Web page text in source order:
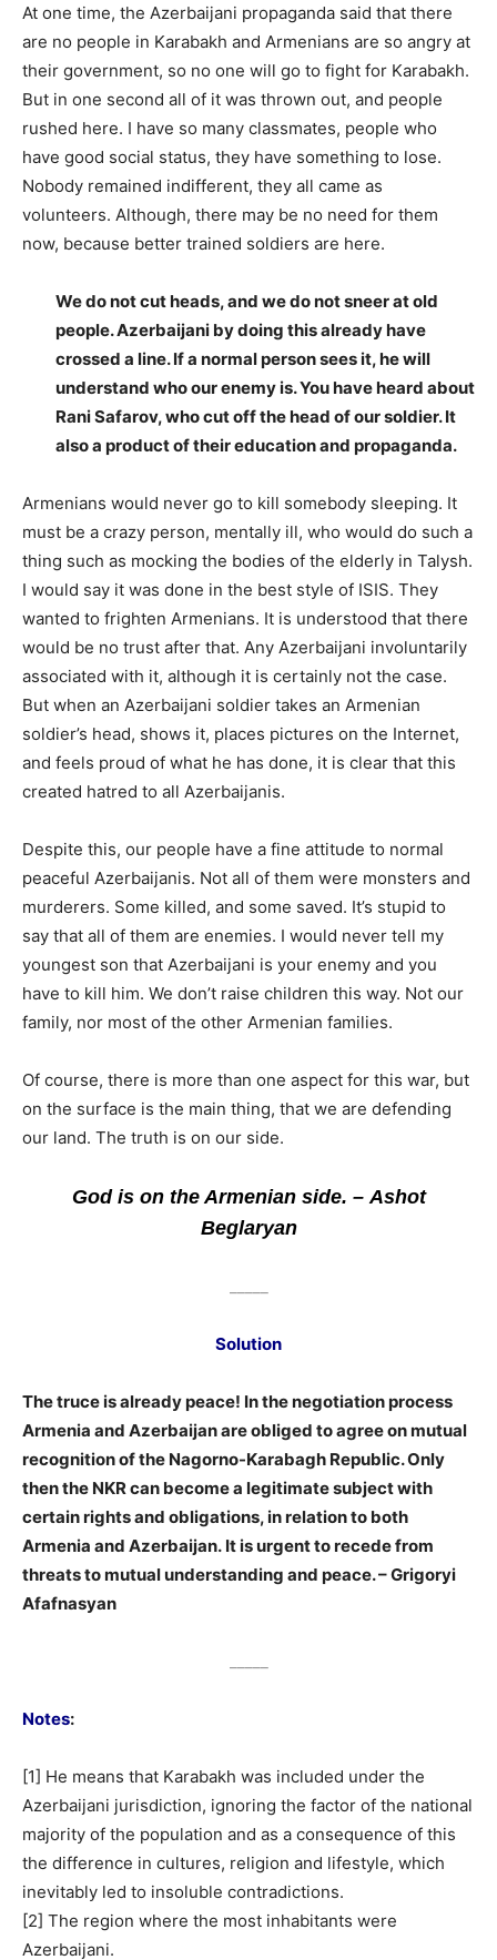
At one time, the Azerbaijani propaganda said that there
are no people in Karabakh and Armenians are so angry at
their government, so no one will go to fight for Karabakh.
But in one second all of it was thrown out, and people
rushed here. I have so many classmates, people who
have good social status, they have something to lose.
Nobody remained indifferent, they all came as
volunteers. Although, there may be no need for them
now, because better trained soldiers are here.
We do not cut heads, and we do not sneer at old
people. Azerbaijani by doing this already have
crossed a line. If a normal person sees it, he will
understand who our enemy is. You have heard about
Rani Safarov, who cut off the head of our soldier. It
also a product of their education and propaganda.
Armenians would never go to kill somebody sleeping. It
must be a crazy person, mentally ill, who would do such a
thing such as mocking the bodies of the elderly in Talysh.
I would say it was done in the best style of ISIS. They
wanted to frighten Armenians. It is understood that there
would be no trust after that. Any Azerbaijani involuntarily
associated with it, although it is certainly not the case.
But when an Azerbaijani soldier takes an Armenian
soldier’s head, shows it, places pictures on the Internet,
and feels proud of what he has done, it is clear that this
created hatred to all Azerbaijanis.
Despite this, our people have a fine attitude to normal
peaceful Azerbaijanis. Not all of them were monsters and
murderers. Some killed, and some saved. It’s stupid to
say that all of them are enemies. I would never tell my
youngest son that Azerbaijani is your enemy and you
have to kill him. We don’t raise children this way. Not our
family, nor most of the other Armenian families.
Of course, there is more than one aspect for this war, but
on the surface is the main thing, that we are defending
our land. The truth is on our side.
God is on the Armenian side. – Ashot
Beglaryan
Solution
The truce is already peace! In the negotiation process
Armenia and Azerbaijan are obliged to agree on mutual
recognition of the Nagorno-Karabagh Republic. Only
then the NKR can become a legitimate subject with
certain rights and obligations, in relation to both
Armenia and Azerbaijan. It is urgent to recede from
threats to mutual understanding and peace. – Grigoryi
Afafnasyan
Notes:
[1] He means that Karabakh was included under the
Azerbaijani jurisdiction, ignoring the factor of the national
majority of the population and as a consequence of this
the difference in cultures, religion and lifestyle, which
inevitably led to insoluble contradictions.
[2] The region where the most inhabitants were
Azerbaijani.